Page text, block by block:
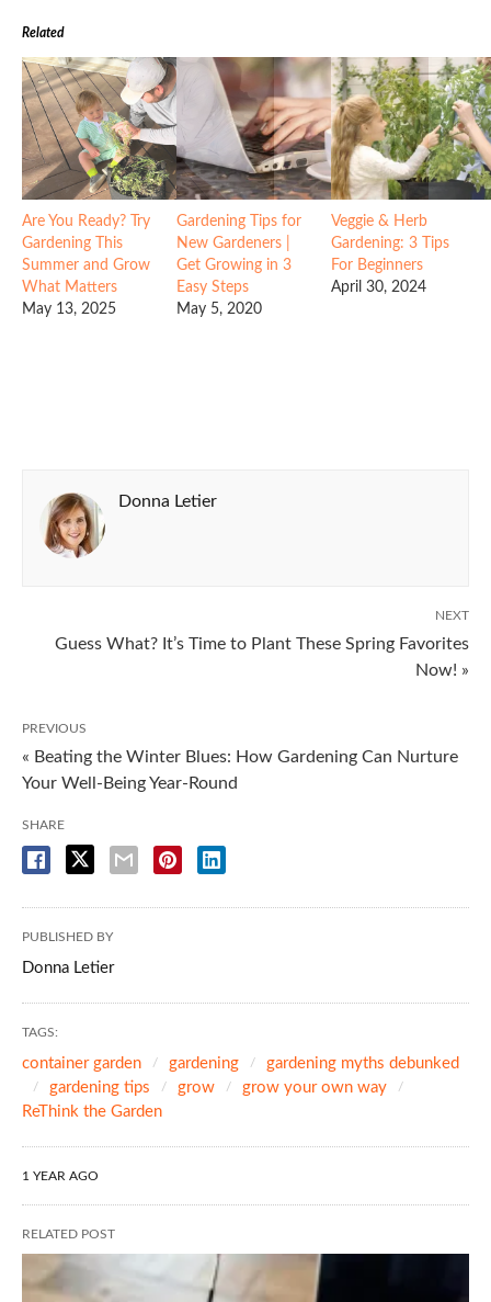
Related
Are You Ready? Try
Gardening This
Summer and Grow
What Matters
May 13, 2025
Gardening Tips for
New Gardeners |
Get Growing in 3
Easy Steps
May 5, 2020
Veggie & Herb
Gardening: 3 Tips
For Beginners
April 30, 2024
Donna Letier
NEXT
Guess What? It’s Time to Plant These Spring Favorites
Now! »
PREVIOUS
« Beating the Winter Blues: How Gardening Can Nurture
Your Well-Being Year-Round
SHARE
PUBLISHED BY
Donna Letier
TAGS:
container garden gardening
gardening myths debunked
gardening tips
grow
grow your own way
ReThink the Garden
1 YEAR AGO
RELATED POST